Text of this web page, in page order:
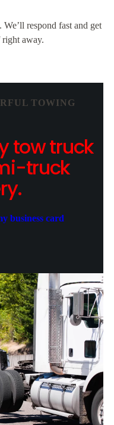
respond fast and get
away.
TOWING
tow truck
truck
business card